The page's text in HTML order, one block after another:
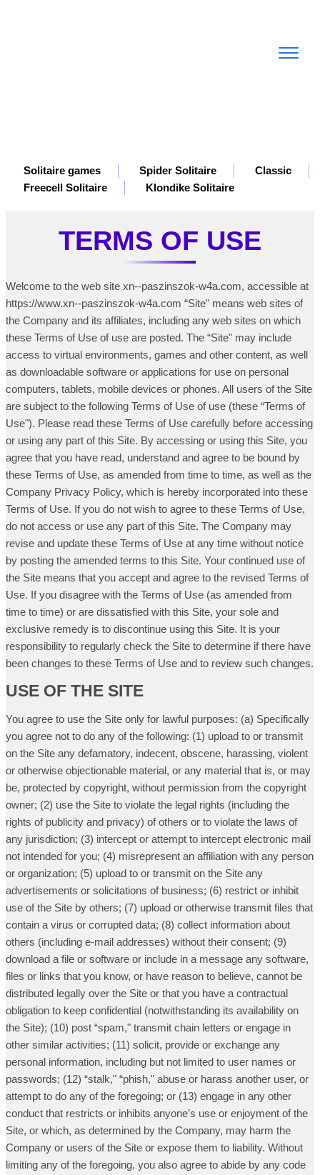
Toggle
Solitaire games Spider Solitaire
Classic
Freecell Solitaire
Klondike Solitaire
TERMS OF USE
Welcome to the web site xn--paszinszok-w4a.com, accessible at
https://www.xn--paszinszok-w4a.com “Site" means web sites of
the Company and its affiliates, including any web sites on which
these Terms of Use of use are posted. The “Site" may include
access to virtual environments, games and other content, as well
as downloadable software or applications for use on personal
computers, tablets, mobile devices or phones. All users of the Site
are subject to the following Terms of Use of use (these “Terms of
Use"). Please read these Terms of Use carefully before accessing
or using any part of this Site. By accessing or using this Site, you
agree that you have read, understand and agree to be bound by
these Terms of Use, as amended from time to time, as well as the
Company Privacy Policy, which is hereby incorporated into these
Terms of Use. If you do not wish to agree to these Terms of Use,
do not access or use any part of this Site. The Company may
revise and update these Terms of Use at any time without notice
by posting the amended terms to this Site. Your continued use of
the Site means that you accept and agree to the revised Terms of
Use. If you disagree with the Terms of Use (as amended from
time to time) or are dissatisfied with this Site, your sole and
exclusive remedy is to discontinue using this Site. It is your
responsibility to regularly check the Site to determine if there have
been changes to these Terms of Use and to review such changes.
USE OF THE SITE
You agree to use the Site only for lawful purposes: (a) Specifically
you agree not to do any of the following: (1) upload to or transmit
on the Site any defamatory, indecent, obscene, harassing, violent
or otherwise objectionable material, or any material that is, or may
be, protected by copyright, without permission from the copyright
owner; (2) use the Site to violate the legal rights (including the
rights of publicity and privacy) of others or to violate the laws of
any jurisdiction; (3) intercept or attempt to intercept electronic mail
not intended for you; (4) misrepresent an affiliation with any person
or organization; (5) upload to or transmit on the Site any
advertisements or solicitations of business; (6) restrict or inhibit
use of the Site by others; (7) upload or otherwise transmit files that
contain a virus or corrupted data; (8) collect information about
others (including e-mail addresses) without their consent; (9)
download a file or software or include in a message any software,
files or links that you know, or have reason to believe, cannot be
distributed legally over the Site or that you have a contractual
obligation to keep confidential (notwithstanding its availability on
the Site); (10) post “spam," transmit chain letters or engage in
other similar activities; (11) solicit, provide or exchange any
personal information, including but not limited to user names or
passwords; (12) “stalk," “phish," abuse or harass another user, or
attempt to do any of the foregoing; or (13) engage in any other
conduct that restricts or inhibits anyone’s use or enjoyment of the
Site, or which, as determined by the Company, may harm the
Company or users of the Site or expose them to liability. Without
limiting any of the foregoing, you also agree to abide by any code